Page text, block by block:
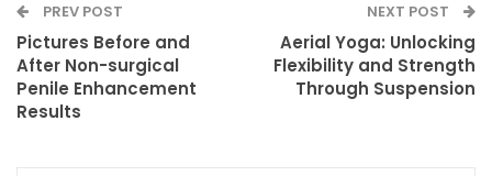
PREV POST
Pictures Before and
After Non-surgical
Penile Enhancement
Results
NEXT POST
Aerial Yoga: Unlocking
Flexibility and Strength
Through Suspension